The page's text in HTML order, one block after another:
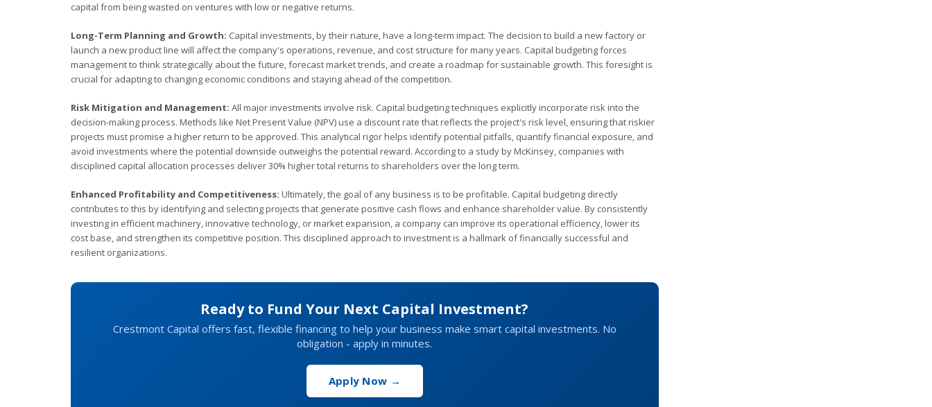
capital from being wasted on ventures with low or negative returns.
Long-Term Planning and Growth: Capital investments, by their nature, have a long-term impact. The decision to build a new factory or
launch a new product line will affect the company's operations, revenue, and cost structure for many years. Capital budgeting forces
management to think strategically about the future, forecast market trends, and create a roadmap for sustainable growth. This foresight is
crucial for adapting to changing economic conditions and staying ahead of the competition.
Risk Mitigation and Management: All major investments involve risk. Capital budgeting techniques explicitly incorporate risk into the
decision-making process. Methods like Net Present Value (NPV) use a discount rate that reflects the project's risk level, ensuring that riskier
projects must promise a higher return to be approved. This analytical rigor helps identify potential pitfalls, quantify financial exposure, and
avoid investments where the potential downside outweighs the potential reward. According to a study by McKinsey, companies with
disciplined capital allocation processes deliver 30% higher total returns to shareholders over the long term.
Enhanced Profitability and Competitiveness: Ultimately, the goal of any business is to be profitable. Capital budgeting directly
contributes to this by identifying and selecting projects that generate positive cash flows and enhance shareholder value. By consistently
investing in efficient machinery, innovative technology, or market expansion, a company can improve its operational efficiency, lower its
cost base, and strengthen its competitive position. This disciplined approach to investment is a hallmark of financially successful and
resilient organizations.
Ready to Fund Your Next Capital Investment?
Crestmont Capital offers fast, flexible financing to help your business make smart capital investments. No
obligation - apply in minutes.
Apply Now →